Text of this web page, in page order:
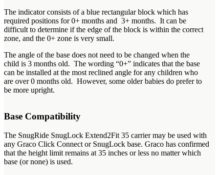
The indicator consists of a blue rectangular block which has
required positions for 0+ months and 3+ months. It can be
difficult to determine if the edge of the block is within the correct
zone, and the 0+ zone is very small.
The angle of the base does not need to be changed when the
child is 3 months old. The wording “0+” indicates that the base
can be installed at the most reclined angle for any children who
are over 0 months old. However, some older babies do prefer to
be more upright.
Base Compatibility
The SnugRide SnugLock Extend2Fit 35 carrier may be used with
any Graco Click Connect or SnugLock base. Graco has confirmed
that the height limit remains at 35 inches or less no matter which
base (or none) is used.